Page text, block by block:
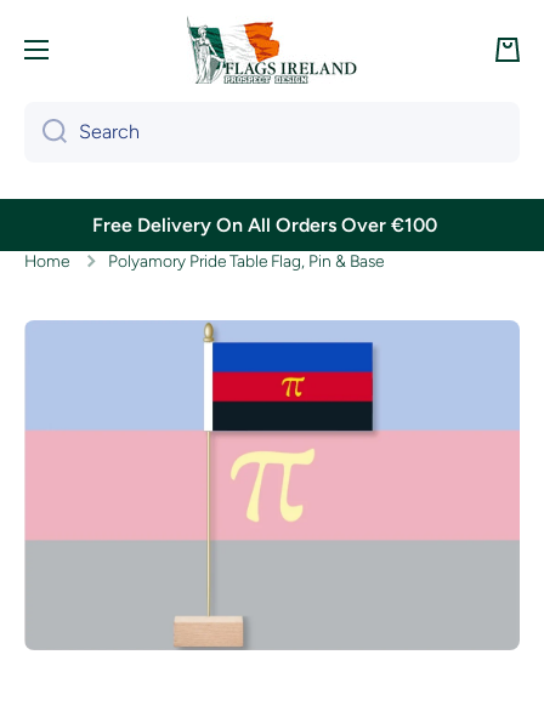
Cart
Search
Free Delivery On All Orders Over €100
Home Polyamory Pride Table Flag, Pin & Base
Skip to product information